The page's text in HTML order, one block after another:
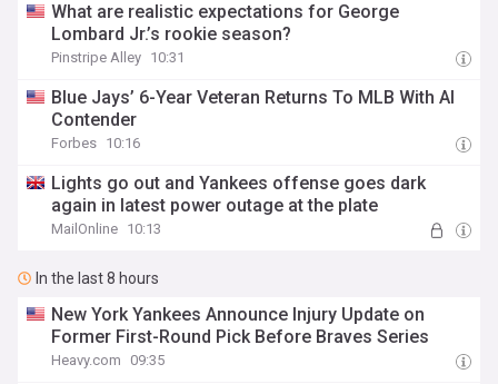
What are realistic expectations for George
Lombard Jr.’s rookie season?
Pinstripe Alley 10:31
Blue Jays’ 6-Year Veteran Returns To MLB With Al
Contender
Forbes 10:16
Lights go out and Yankees offense goes dark
again in latest power outage at the plate
MailOnline 10:13
In the last 8 hours
New York Yankees Announce Injury Update on
Former First-Round Pick Before Braves Series
Heavy.com 09:35